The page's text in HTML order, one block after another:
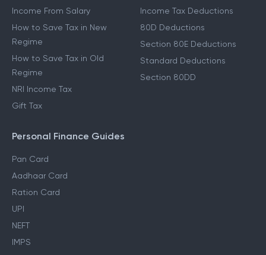
Income From Salary
How to Save Tax in New
Regime
How to Save Tax in Old
Regime
NRI Income Tax
Gift Tax
Income Tax Deductions
80D Deductions
Section 80E Deductions
Standard Deductions
Section 80DD
Personal Finance Guides
Pan Card
Aadhaar Card
Ration Card
UPI
NEFT
IMPS